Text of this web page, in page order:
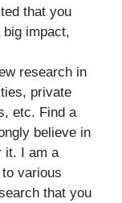
that you
impact,
research in
private
etc. Find a
believe in
it. I am a
various
that you